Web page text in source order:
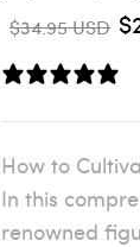
$34.95 USD
How to
In this
renowned